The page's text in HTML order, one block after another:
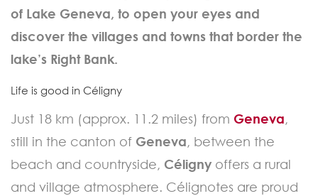
of Lake Geneva, to open your eyes and
discover the villages and towns that border the
lake’s Right Bank.
Life is good in Céligny
Just 18 km (approx. 11.2 miles) from Geneva,
still in the canton of Geneva, between the
beach and countryside, Céligny offers a rural
and village atmosphere. Célignotes are proud